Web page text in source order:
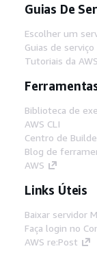
Guias De
Escolher um
Guias de serviço
Tutoriais da
Biblioteca de
AWS CLI
Centro de
Blog de
AWS
Links Úteis
Baixar servidor
Faça login no
AWS re:Post